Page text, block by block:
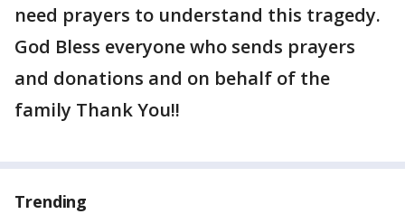
need prayers to understand this tragedy.
God Bless everyone who sends prayers
and donations and on behalf of the
family Thank You!!
Trending